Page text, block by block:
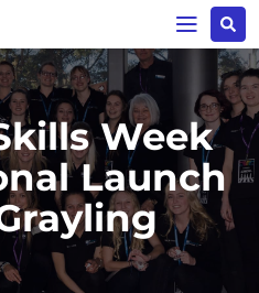
Week
Launch